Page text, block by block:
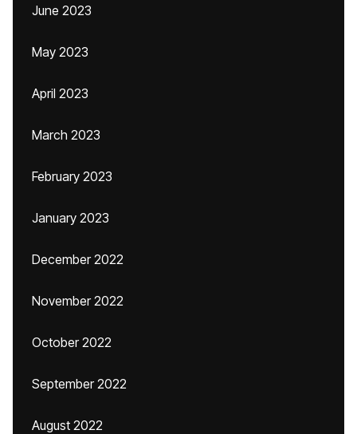
June 2023
May 2023
April 2023
March 2023
February 2023
January 2023
December 2022
November 2022
October 2022
September 2022
August 2022